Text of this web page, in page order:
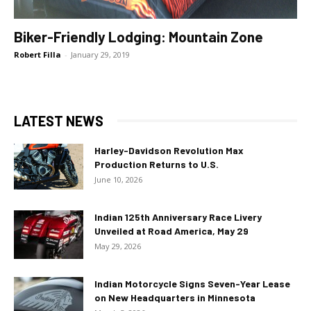
Biker-Friendly Lodging: Mountain Zone
Robert Filla - January 29, 2019
LATEST NEWS
Harley-Davidson Revolution Max
Production Returns to U.S.
June 10, 2026
Indian 125th Anniversary Race Livery
Unveiled at Road America, May 29
May 29, 2026
Indian Motorcycle Signs Seven-Year Lease
on New Headquarters in Minnesota